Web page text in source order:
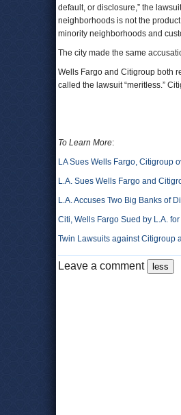
default, or disclosure,” the
neighborhoods is not the
minority neighborhoods and
The city made the same
Wells Fargo and Citigroup both
called the lawsuit “meritless.”
To Learn More:
LA Sues Wells Fargo, Citigroup
L.A. Sues Wells Fargo and
L.A. Accuses Two Big Banks of
Citi, Wells Fargo Sued by L.A.
Twin Lawsuits against Citigroup
Leave a comment